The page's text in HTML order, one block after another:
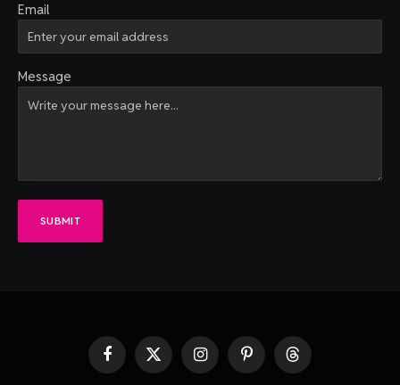
Email
Message
SUBMIT
FacebookX
InstagramPinterestThreads